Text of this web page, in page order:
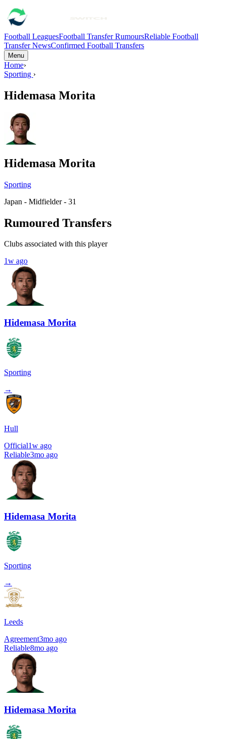
Football LeaguesFootball Transfer RumoursReliable Football
Transfer NewsConfirmed Football Transfers
Menu
Home›
Sporting ›
Hidemasa Morita
Hidemasa Morita
Sporting
Japan - Midfielder - 31
Rumoured Transfers
Clubs associated with this player
1w ago
Hidemasa Morita
Sporting
→
Hull
Official1w ago
Reliable3mo ago
Hidemasa Morita
Sporting
→
Leeds
Agreement3mo ago
Reliable8mo ago
Hidemasa Morita